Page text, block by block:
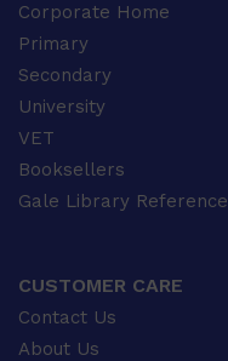
Corporate Home
Primary
Secondary
University
VET
Booksellers
Gale Library Reference
CUSTOMER CARE
Contact Us
About Us